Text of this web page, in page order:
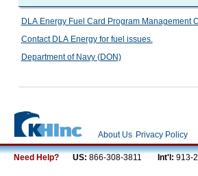
DLA Energy Fuel Card Program Management
Contact DLA Energy for fuel issues.
Department of Navy (DON)
About Us Privacy Policy
Need Help? US: 866-308-3811 Int'l: 913-